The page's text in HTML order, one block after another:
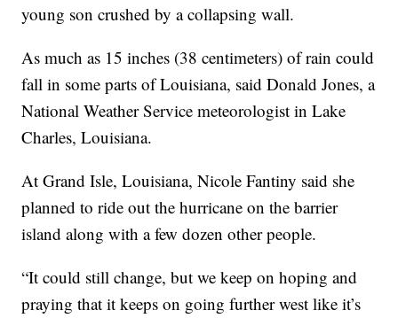
young son crushed by a collapsing wall.
As much as 15 inches (38 centimeters) of rain could
fall in some parts of Louisiana, said Donald Jones, a
National Weather Service meteorologist in Lake
Charles, Louisiana.
At Grand Isle, Louisiana, Nicole Fantiny said she
planned to ride out the hurricane on the barrier
island along with a few dozen other people.
“It could still change, but we keep on hoping and
praying that it keeps on going further west like it’s